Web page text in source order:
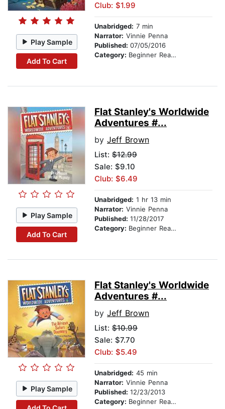
Play Sample
Add To Cart
Club: $1.99
Unabridged: 7 min
Narrator: Vinnie Penna
Published: 07/05/2016
Category: Beginner Readers
Play Sample
Add To Cart
Flat Stanley's Worldwide
Adventures #...
by Jeff Brown
List: $12.99
Sale: $9.10
Club: $6.49
Unabridged: 1 hr 13 min
Narrator: Vinnie Penna
Published: 11/28/2017
Category: Beginner Readers
Play Sample
Flat Stanley's Worldwide
Adventures #...
by Jeff Brown
List: $10.99
Sale: $7.70
Club: $5.49
Unabridged: 45 min
Narrator: Vinnie Penna
Published: 12/23/2013
Category: Beginner Readers